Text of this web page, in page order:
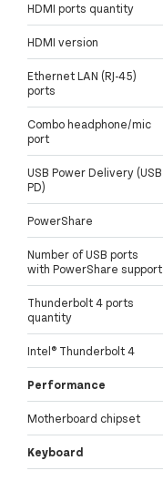
HDMI ports quantity
HDMI version
Ethernet LAN (RJ-45)
ports
Combo headphone/mic
port
USB Power Delivery (USB
PD)
PowerShare
Number of USB ports
with PowerShare support
Thunderbolt 4 ports
quantity
Intel® Thunderbolt 4
Performance
Motherboard chipset
Keyboard